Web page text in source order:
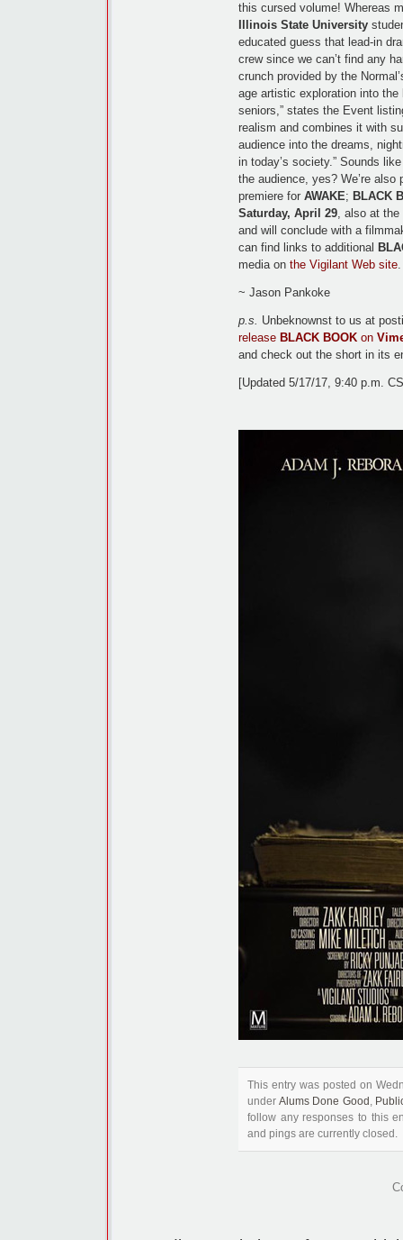
this cursed volume! Whereas
Illinois State University
educated guess that lead-in
crew since we can’t find any
crunch provided by the
age artistic exploration into
seniors,” states the Event
realism and combines it with
audience into the dreams,
in today’s society.” Sounds
the audience, yes? We’re
premiere for AWAKE; BLACK
Saturday, April 29, also at the
and will conclude with a
can find links to additional
media on the Vigilant Web site.
~ Jason Pankoke
p.s. Unbeknownst to us at
release BLACK BOOK on
and check out the short in its
[Updated 5/17/17, 9:40 p.m.
This entry was posted on
under Alums Done Good ,
follow any responses to this
and pings are currently closed.